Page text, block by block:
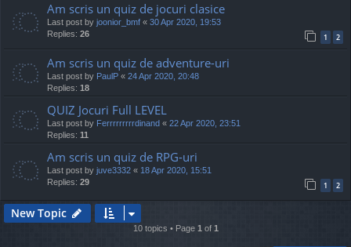
Am scris un quiz de jocuri clasice
Last post by joonior_bmf « 30 Apr 2020, 19:53
Replies: 26 1 2
Am scris un quiz de adventure-uri
Last post by PaulP « 24 Apr 2020, 20:48
Replies: 18
QUIZ Jocuri Full LEVEL
Last post by Ferrrrrrrrrdinand « 22 Apr 2020, 23:51
Replies: 11
Am scris un quiz de RPG-uri
Last post by juve3332 « 18 Apr 2020, 15:51
Replies: 29 1 2
New Topic
10 topics • Page 1 of 1